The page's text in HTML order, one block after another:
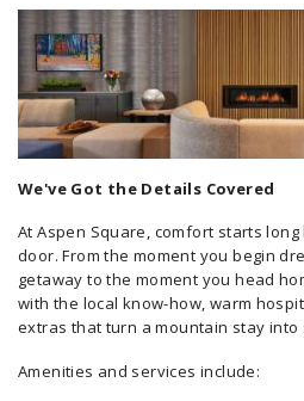
SPECIALS
ASPEN
THE VIEWS
We've Got the Details Covered
At Aspen Square, comfort starts
door. From the moment you begin
getaway to the moment you head
with the local know-how, warm
extras that turn a mountain stay into
Amenities and services include: